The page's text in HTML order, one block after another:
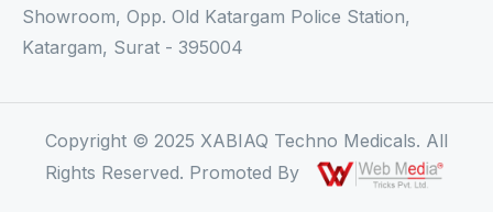
Showroom, Opp. Old Katargam Police Station,
Katargam, Surat - 395004
Copyright © 2025 XABIAQ Techno Medicals. All
Rights Reserved. Promoted By